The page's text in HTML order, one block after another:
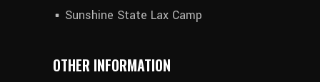
Sunshine State Lax Camp
OTHER INFORMATION